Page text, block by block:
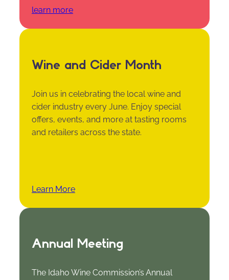
learn more
Wine and Cider Month
Join us in celebrating the local wine and
cider industry every June. Enjoy special
offers, events, and more at tasting rooms
and retailers across the state.
Learn More
Annual Meeting
The Idaho Wine Commission’s Annual